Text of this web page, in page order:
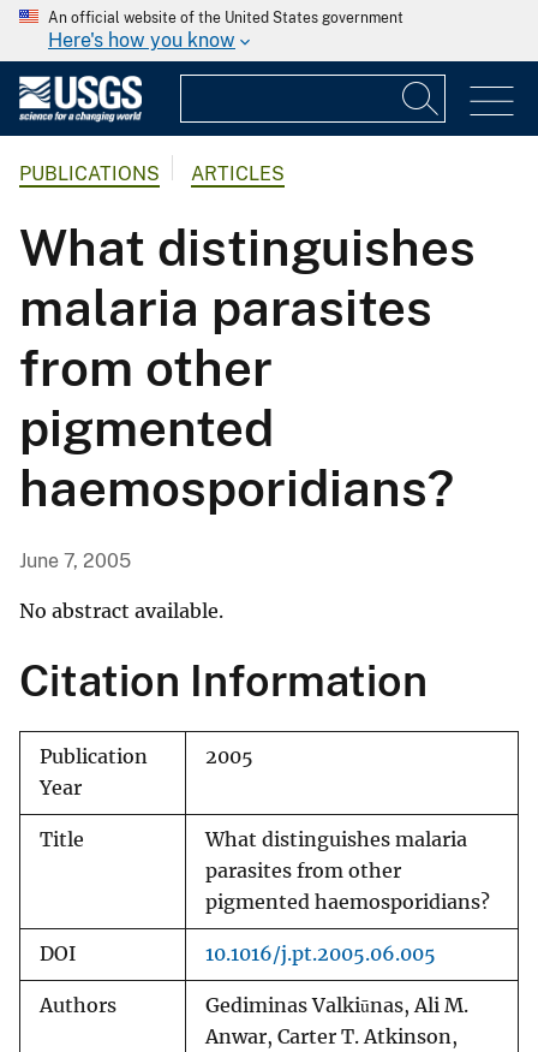
An official website of the United States government
Here's how you know
PUBLICATIONS ARTICLES
What distinguishes
malaria parasites
from other
pigmented
haemosporidians?
June 7, 2005
No abstract available.
Citation Information
Publication
Year
2005
Title
What distinguishes malaria
parasites from other
pigmented haemosporidians?
DOI 10.1016/j.pt.2005.06.005
Authors
Gediminas Valkiūnas, Ali M.
Anwar, Carter T. Atkinson,